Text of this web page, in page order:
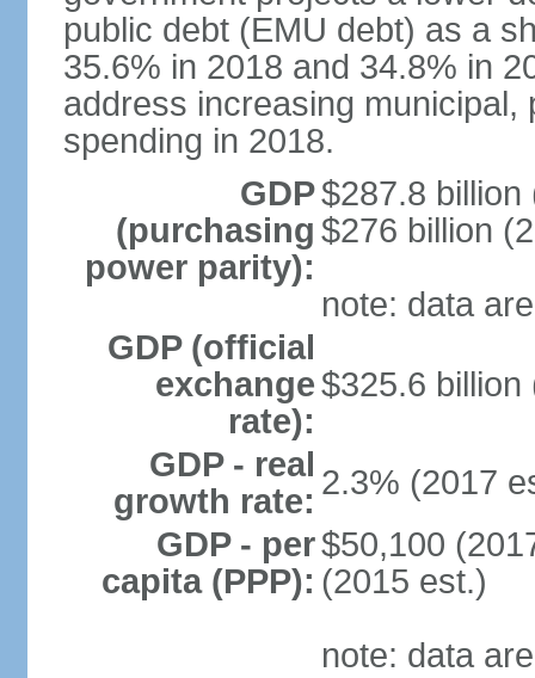
public debt (EMU debt) as a
35.6% in 2018 and 34.8% in
address increasing municipal,
spending in 2018.
GDP
(purchasing
power parity):
$287.8 billion
$276 billion
note: data
GDP (official
exchange
rate):
$325.6 billion
GDP - real
growth rate: 2.3% (2017
GDP - per
capita (PPP):
$50,100
(2015 est.)
note: data